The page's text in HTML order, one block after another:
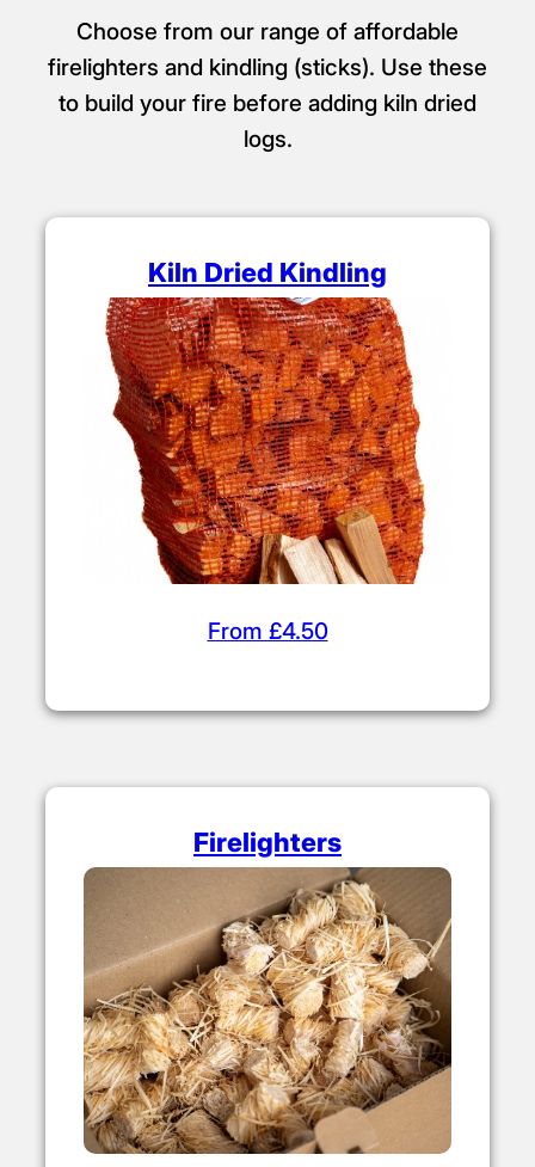
Choose from our range of affordable
firelighters and kindling (sticks). Use these
to build your fire before adding kiln dried
logs.
Kiln Dried Kindling
From £4.50
Firelighters